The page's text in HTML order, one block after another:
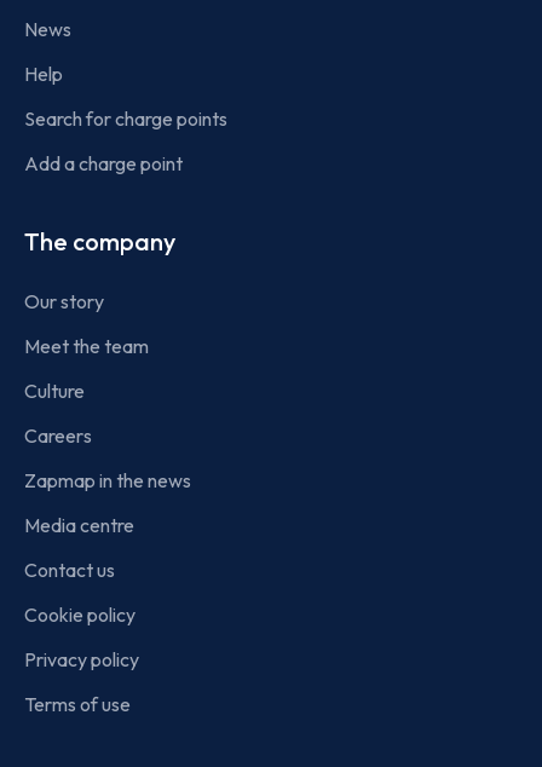
News
Help
Search for charge points
Add a charge point
The company
Our story
Meet the team
Culture
Careers
Zapmap in the news
Media centre
Contact us
Cookie policy
Privacy policy
Terms of use